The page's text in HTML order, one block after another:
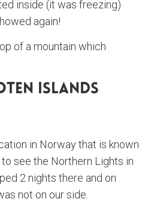
inside (it was freezing)
again!
of a mountain which
Islands
in Norway that is known
see the Northern Lights in
2 nights there and on
not on our side.